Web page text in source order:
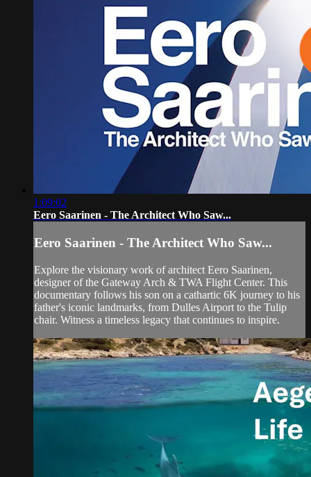
1:09:02
Eero Saarinen - The Architect Who Saw...
Eero Saarinen - The Architect Who Saw...
Explore the visionary work of architect Eero Saarinen,
designer of the Gateway Arch & TWA Flight Center. This
documentary follows his son on a cathartic 6K journey to his
father's iconic landmarks, from Dulles Airport to the Tulip
chair. Witness a timeless legacy that continues to inspire.